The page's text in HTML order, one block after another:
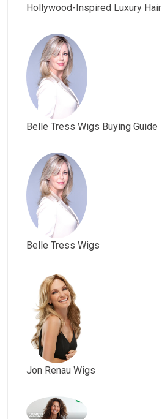
Hollywood-Inspired Luxury Hair
Belle Tress Wigs Buying Guide
Belle Tress Wigs
Jon Renau Wigs